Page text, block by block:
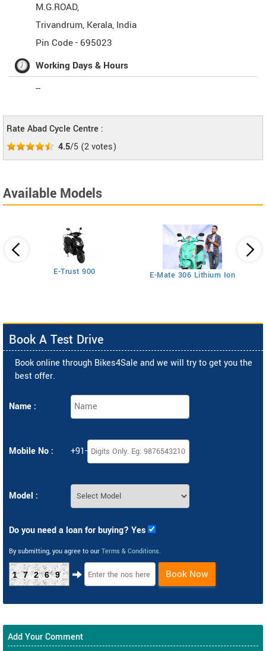
M.G.ROAD,
Trivandrum, Kerala, India
Pin Code - 695023
Working Days & Hours
--
Rate Abad Cycle Centre :
4.5/5 (2votes)
Available Models
E-Trust 900 E-Mate 306 Lithium Ion
Book A Test Drive
Book online through Bikes4Sale and we will try to get you the
best offer.
Name :
Mobile No : +91-
Model :
Do you need a loan for buying? Yes
By submitting, you agree to our Terms & Conditions.
17269 Book Now
Add Your Comment